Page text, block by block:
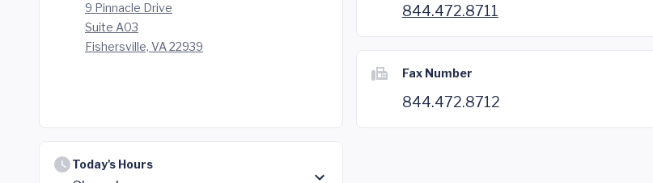
9 Pinnacle Drive
Suite A03
Fishersville, VA 22939
844.472.8711
Fax Number
844.472.8712
Today's Hours